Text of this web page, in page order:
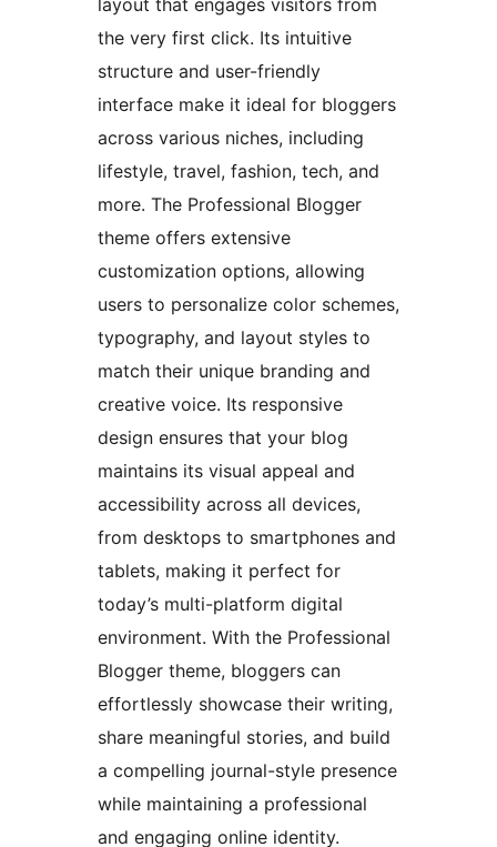
layout that engages visitors from
the very first click. Its intuitive
structure and user-friendly
interface make it ideal for bloggers
across various niches, including
lifestyle, travel, fashion, tech, and
more. The Professional Blogger
theme offers extensive
customization options, allowing
users to personalize color schemes,
typography, and layout styles to
match their unique branding and
creative voice. Its responsive
design ensures that your blog
maintains its visual appeal and
accessibility across all devices,
from desktops to smartphones and
tablets, making it perfect for
today’s multi-platform digital
environment. With the Professional
Blogger theme, bloggers can
effortlessly showcase their writing,
share meaningful stories, and build
a compelling journal-style presence
while maintaining a professional
and engaging online identity.